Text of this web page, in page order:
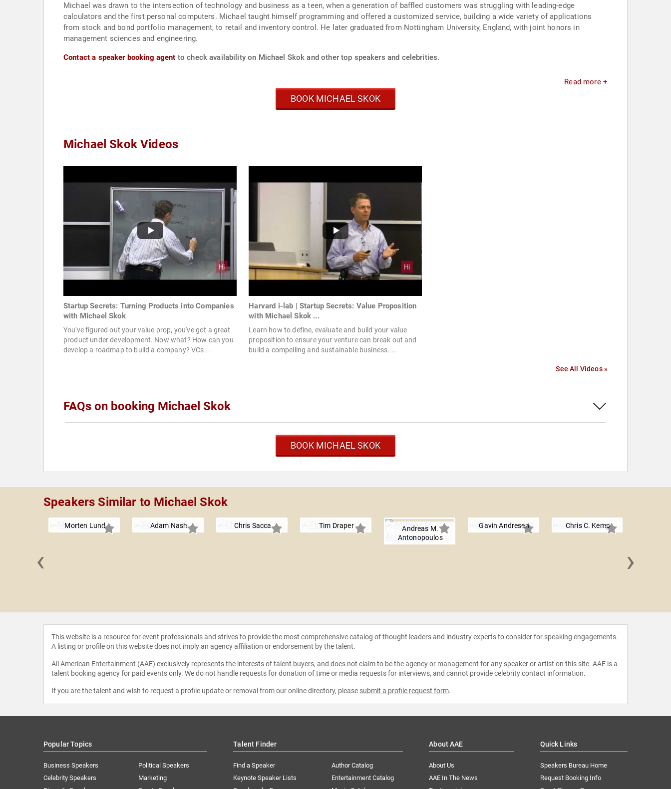
Michael was drawn to the intersection of technology and business as a teen, when a generation of baffled customers was struggling with leading-edge
calculators and the first personal computers. Michael taught himself programming and offered a customized service, building a wide variety of applications
from stock and bond portfolio management, to retail and inventory control. He later graduated from Nottingham University, England, with joint honors in
management sciences and engineering.
Contact a speaker booking agent to check availability on Michael Skok and other top speakers and celebrities.
Read more +
BOOK MICHAEL SKOK
Michael Skok Videos
Startup Secrets: Turning Products into Companies
with Michael Skok
You've figured out your value prop, you've got a great
product under development. Now what? How can you
develop a roadmap to build a company? VCs...
Harvard i-lab | Startup Secrets: Value Proposition
with Michael Skok ...
Learn how to define, evaluate and build your value
proposition to ensure your venture can break out and
build a compelling and sustainable business....
See All Videos »
FAQs on booking Michael Skok
BOOK MICHAEL SKOK
Speakers Similar to Michael Skok
Morten Lund Adam Nash Chris Sacca Tim Draper
Andreas M.
Antonopoulos
Gavin Andresen Chris C. Kemp
‹ ›
This website is a resource for event professionals and strives to provide the most comprehensive catalog of thought leaders and industry experts to consider for speaking engagements.
A listing or profile on this website does not imply an agency affiliation or endorsement by the talent.
All American Entertainment (AAE) exclusively represents the interests of talent buyers, and does not claim to be the agency or management for any speaker or artist on this site. AAE is a
talent booking agency for paid events only. We do not handle requests for donation of time or media requests for interviews, and cannot provide celebrity contact information.
If you are the talent and wish to request a profile update or removal from our online directory, please submit a profile request form.
Popular Topics
Business Speakers
Celebrity Speakers
Political Speakers
Marketing
Talent Finder
Find a Speaker
Keynote Speaker Lists
Author Catalog
Entertainment Catalog
About AAE
About Us
AAE In The News
Quick Links
Speakers Bureau Home
Request Booking Info